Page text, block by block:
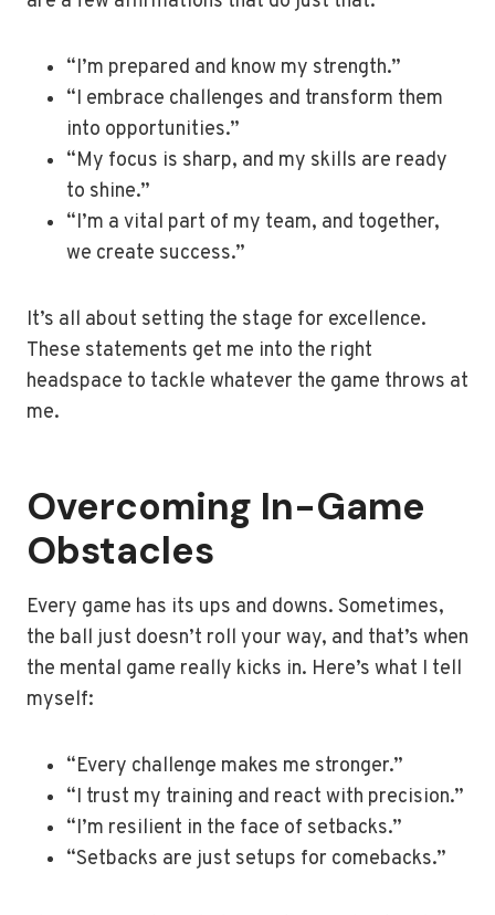
“I’m prepared and know my strength.”
“I embrace challenges and transform them
into opportunities.”
“My focus is sharp, and my skills are ready
to shine.”
“I’m a vital part of my team, and together,
we create success.”
It’s all about setting the stage for excellence.
These statements get me into the right
headspace to tackle whatever the game throws at
me.
Overcoming In-Game
Obstacles
Every game has its ups and downs. Sometimes,
the ball just doesn’t roll your way, and that’s when
the mental game really kicks in. Here’s what I tell
myself:
“Every challenge makes me stronger.”
“I trust my training and react with precision.”
“I’m resilient in the face of setbacks.”
“Setbacks are just setups for comebacks.”